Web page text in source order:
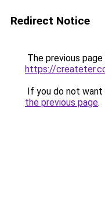
Redirect Notice
The previous
https://
If you do not
the previous page.